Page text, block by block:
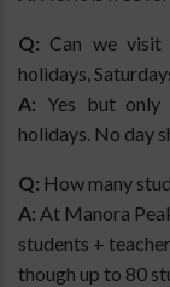
Q: Can we visit
holidays,
A: Yes but only
holidays. No day
Q: How many
A: At Manora
students +
though up to 80